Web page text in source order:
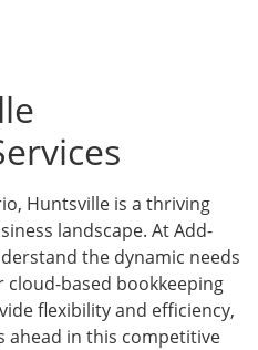
Huntsville is a thriving
landscape. At Add-
the dynamic needs
cloud-based bookkeeping
flexibility and efficiency,
ahead in this competitive